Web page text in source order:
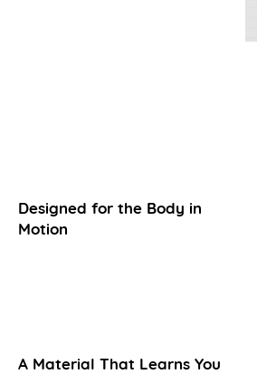
Designed for the Body in
Motion
A Material That Learns You